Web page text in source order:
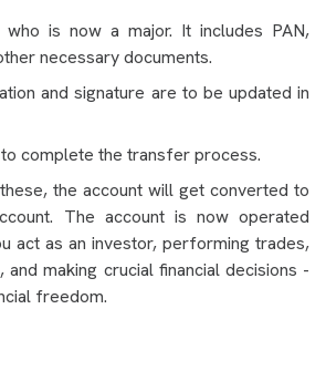
is now a major. It includes PAN,
necessary documents.
and signature are to be updated in
complete the transfer process.
the account will get converted to
The account is now operated
act as an investor, performing trades,
and making crucial financial decisions -
freedom.